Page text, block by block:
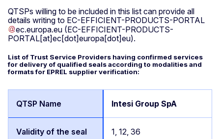
QTSPs willing to be included in this list can provide all
details writing to EC-EFFICIENT-PRODUCTS-PORTAL
ec.europa.eu (EC-EFFICIENT-PRODUCTS-
PORTAL[at]ec[dot]europa[dot]eu).
List of Trust Service Providers having confirmed services
for delivery of qualified seals according to modalities and
formats for EPREL supplier verification:
Intesi Group SpA
1, 12, 36